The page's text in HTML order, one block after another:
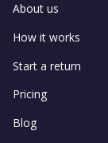
About us
How it works
Start a return
Pricing
Blog